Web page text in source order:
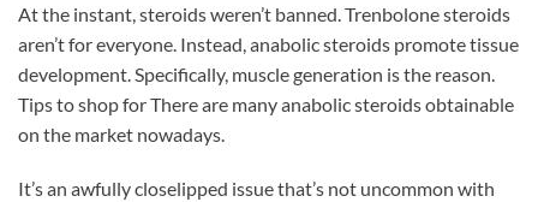
At the instant, steroids weren’t banned. Trenbolone steroids
aren’t for everyone. Instead, anabolic steroids promote tissue
development. Specifically, muscle generation is the reason.
Tips to shop for There are many anabolic steroids obtainable
on the market nowadays.
It’s an awfully closelipped issue that’s not uncommon with